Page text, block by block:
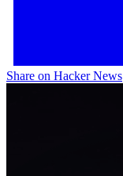
Share on Hacker News